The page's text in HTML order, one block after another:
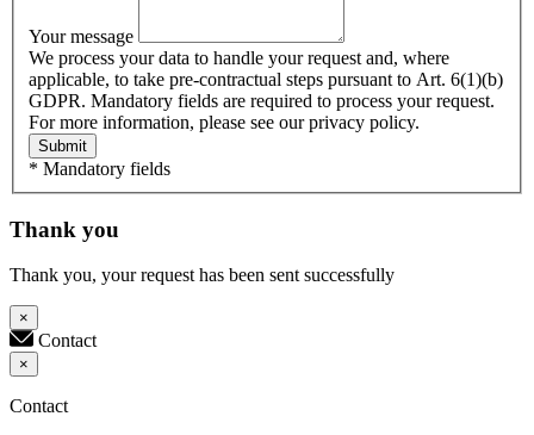
Your message
We process your data to handle your request and, where
applicable, to take pre-contractual steps pursuant to Art. 6(1)(b)
GDPR. Mandatory fields are required to process your request.
For more information, please see our privacy policy.
Submit
* Mandatory fields
Thank you
Thank you, your request has been sent successfully
×
Contact
×
Contact